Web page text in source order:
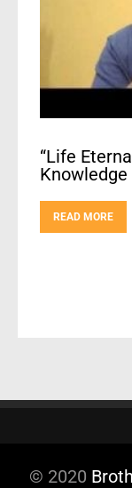
“Life
READ MORE
© 2020